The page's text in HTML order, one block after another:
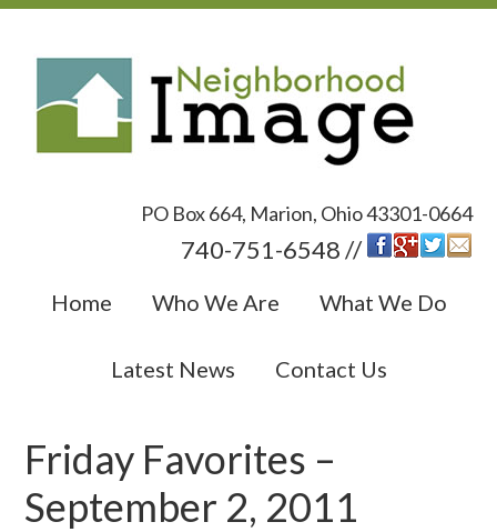
PO Box 664, Marion, Ohio 43301-0664
740-751-6548 //
Home Who We Are What We Do
Latest News Contact Us
Friday Favorites –
September 2, 2011